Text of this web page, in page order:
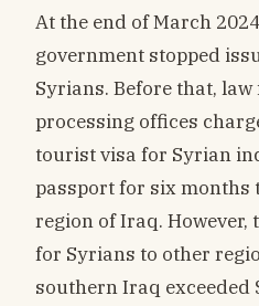
At the end of March
government stopped
Syrians. Before that,
processing offices
tourist visa for Syrian
passport for six months
region of Iraq. However,
for Syrians to other
southern Iraq exceeded